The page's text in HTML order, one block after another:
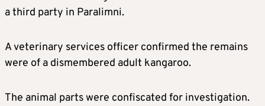
a third party in Paralimni.
A veterinary services officer confirmed the remains
were of a dismembered adult kangaroo.
The animal parts were confiscated for investigation.